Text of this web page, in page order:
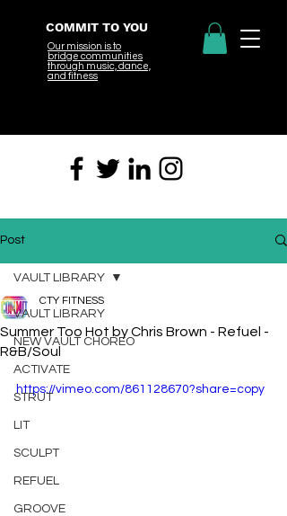
COMMIT TO YOU
Our mission is to
bridge communities
through music, dance,
and fitness
Post
VAULT LIBRARY
NEW VAULT CHOREO
ACTIVATE
STRUT
LIT
SCULPT
REFUEL
GROOVE
VAULT LIBRARY
Summer Too Hot by Chris Brown - Refuel -
R&B/Soul
CTY FITNESS
https://vimeo.com/861128670?share=copy